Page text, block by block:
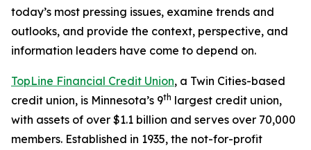
today’s most pressing issues, examine trends and
outlooks, and provide the context, perspective, and
information leaders have come to depend on.
TopLine Financial Credit Union, a Twin Cities-based
credit union, is Minnesota’s 9th largest credit union,
with assets of over $1.1 billion and serves over 70,000
members. Established in 1935, the not-for-profit